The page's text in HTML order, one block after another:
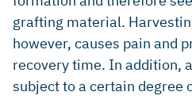
grafting material.
however, causes pain and
recovery time. In addition,
subject to a certain degree